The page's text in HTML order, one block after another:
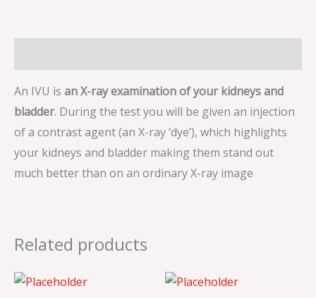
An IVU is an X-ray examination of your kidneys and
bladder. During the test you will be given an injection
of a contrast agent (an X-ray ‘dye’), which highlights
your kidneys and bladder making them stand out
much better than on an ordinary X-ray image
Related products